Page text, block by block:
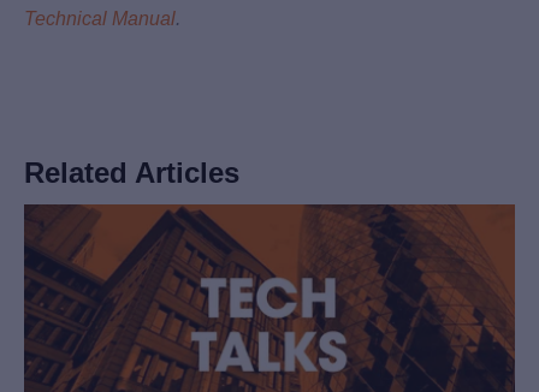
Technical Manual.
Related Articles